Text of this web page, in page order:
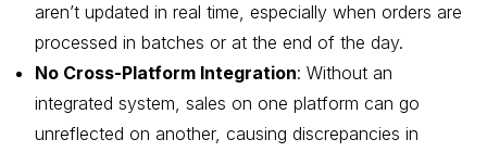
aren’t updated in real time, especially when orders are
processed in batches or at the end of the day.
No Cross-Platform Integration: Without an
integrated system, sales on one platform can go
unreflected on another, causing discrepancies in